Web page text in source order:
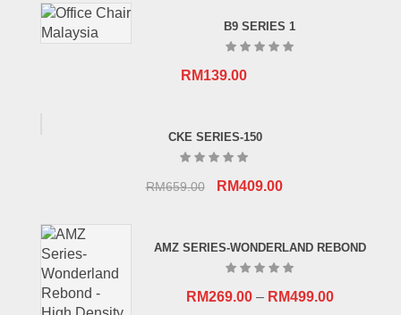
B9 SERIES 1
RM139.00
CKE SERIES-150
RM659.00
Original
RM659.00.
RM409.00Current
RM409.00.
AMZ SERIES-WONDERLAND REBOND
RM269.00– RM499.00